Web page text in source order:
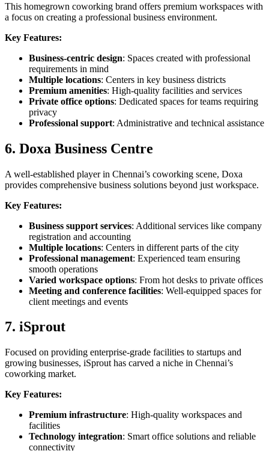
This homegrown coworking brand offers premium workspaces with
a focus on creating a professional business environment.
Key Features:
Business-centric design: Spaces created with professional
requirements in mind
Multiple locations: Centers in key business districts
Premium amenities: High-quality facilities and services
Private office options: Dedicated spaces for teams requiring
privacy
Professional support: Administrative and technical assistance
6. Doxa Business Centre
A well-established player in Chennai’s coworking scene, Doxa
provides comprehensive business solutions beyond just workspace.
Key Features:
Business support services: Additional services like company
registration and accounting
Multiple locations: Centers in different parts of the city
Professional management: Experienced team ensuring
smooth operations
Varied workspace options: From hot desks to private offices
Meeting and conference facilities: Well-equipped spaces for
client meetings and events
7. iSprout
Focused on providing enterprise-grade facilities to startups and
growing businesses, iSprout has carved a niche in Chennai’s
coworking market.
Key Features:
Premium infrastructure: High-quality workspaces and
facilities
Technology integration: Smart office solutions and reliable
connectivity